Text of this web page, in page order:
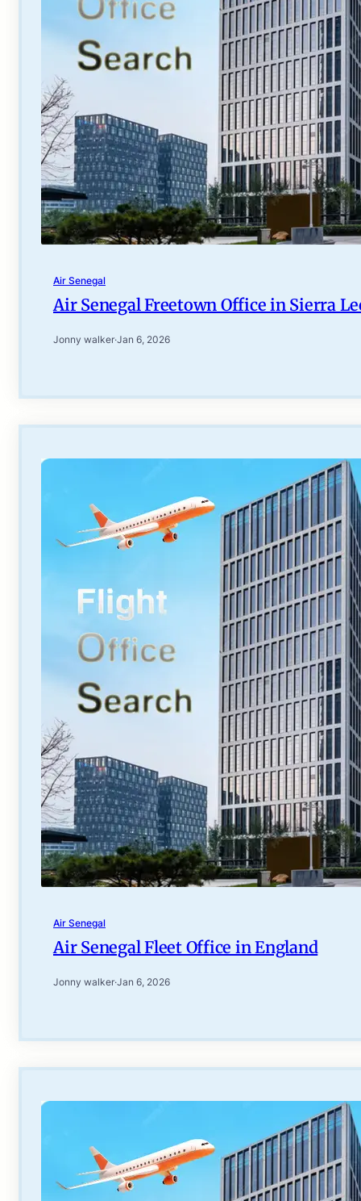
Air Senegal
Air Senegal Freetown Office in Sierra
Jonny walker·Jan 6, 2026
Air Senegal
Air Senegal Fleet Office in England
Jonny walker·Jan 6, 2026